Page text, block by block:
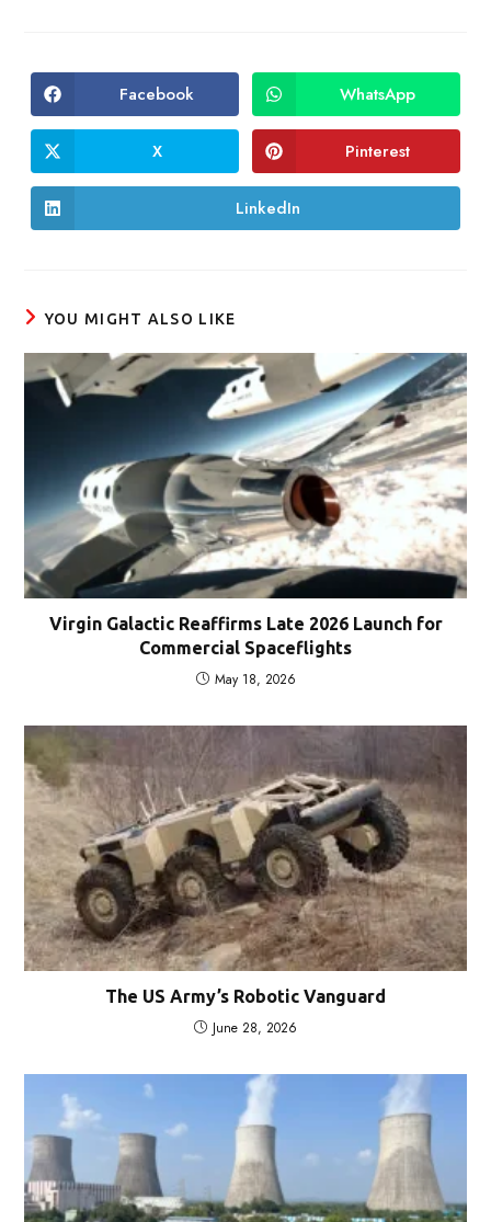
Opens
in
a
new
window
Facebook Opens
in
a
new
window
WhatsApp
Opens
in
a
X Opens
in
a
Pinterest
Opens
in
LinkedIn
YOU MIGHT ALSO LIKE
Virgin Galactic Reaffirms Late 2026 Launch for
Commercial Spaceflights
May 18, 2026
The US Army’s Robotic Vanguard
June 28, 2026